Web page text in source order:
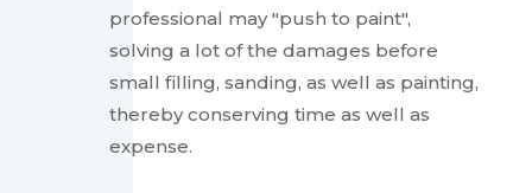
professional may "push to paint",
solving a lot of the damages before
small filling, sanding, as well as painting,
thereby conserving time as well as
expense.